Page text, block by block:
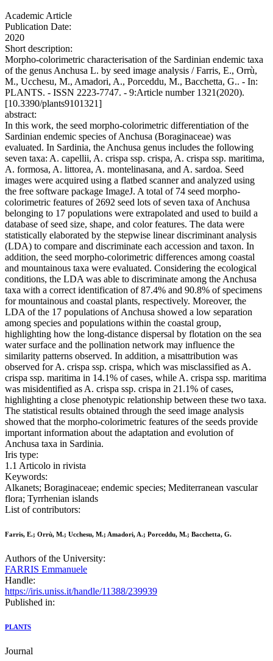
Academic Article
Publication Date:
2020
Short description:
Morpho-colorimetric characterisation of the Sardinian endemic taxa
of the genus Anchusa L. by seed image analysis / Farris, E., Orrù,
M., Ucchesu, M., Amadori, A., Porceddu, M., Bacchetta, G.. - In:
PLANTS. - ISSN 2223-7747. - 9:Article number 1321(2020).
[10.3390/plants9101321]
abstract:
In this work, the seed morpho-colorimetric differentiation of the
Sardinian endemic species of Anchusa (Boraginaceae) was
evaluated. In Sardinia, the Anchusa genus includes the following
seven taxa: A. capellii, A. crispa ssp. crispa, A. crispa ssp. maritima,
A. formosa, A. littorea, A. montelinasana, and A. sardoa. Seed
images were acquired using a flatbed scanner and analyzed using
the free software package ImageJ. A total of 74 seed morpho-
colorimetric features of 2692 seed lots of seven taxa of Anchusa
belonging to 17 populations were extrapolated and used to build a
database of seed size, shape, and color features. The data were
statistically elaborated by the stepwise linear discriminant analysis
(LDA) to compare and discriminate each accession and taxon. In
addition, the seed morpho-colorimetric differences among coastal
and mountainous taxa were evaluated. Considering the ecological
conditions, the LDA was able to discriminate among the Anchusa
taxa with a correct identification of 87.4% and 90.8% of specimens
for mountainous and coastal plants, respectively. Moreover, the
LDA of the 17 populations of Anchusa showed a low separation
among species and populations within the coastal group,
highlighting how the long-distance dispersal by flotation on the sea
water surface and the pollination network may influence the
similarity patterns observed. In addition, a misattribution was
observed for A. crispa ssp. crispa, which was misclassified as A.
crispa ssp. maritima in 14.1% of cases, while A. crispa ssp. maritima
was misidentified as A. crispa ssp. crispa in 21.1% of cases,
highlighting a close phenotypic relationship between these two taxa.
The statistical results obtained through the seed image analysis
showed that the morpho-colorimetric features of the seeds provide
important information about the adaptation and evolution of
Anchusa taxa in Sardinia.
Iris type:
1.1 Articolo in rivista
Keywords:
Alkanets; Boraginaceae; endemic species; Mediterranean vascular
flora; Tyrrhenian islands
List of contributors:
Farris, E.; Orrù, M.; Ucchesu, M.; Amadori, A.; Porceddu, M.; Bacchetta, G.
Authors of the University:
FARRIS Emmanuele
Handle:
https://iris.uniss.it/handle/11388/239939
Published in:
PLANTS
Journal